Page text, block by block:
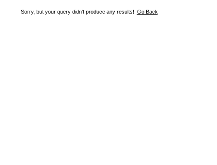
Sorry, but your query didn't produce any results! Go Back